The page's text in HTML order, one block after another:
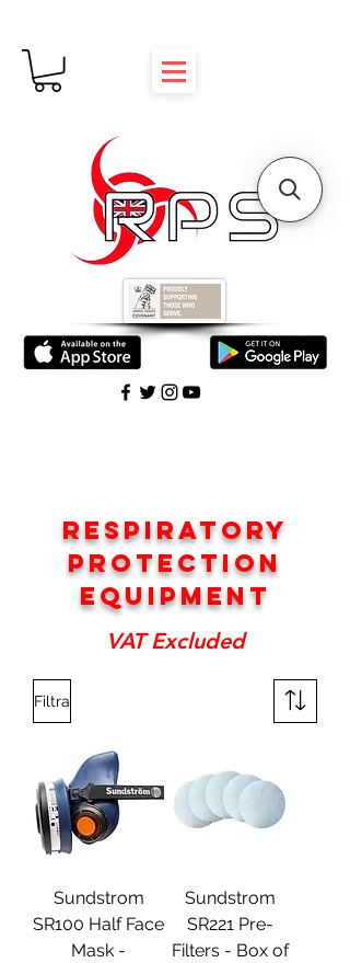
RESPIRATORY
PROTECTION
EQUIPMENT
VAT Excluded
Filtra
Sundstrom
SR100 Half Face
Mask -
Sundstrom
SR221 Pre-
Filters - Box of